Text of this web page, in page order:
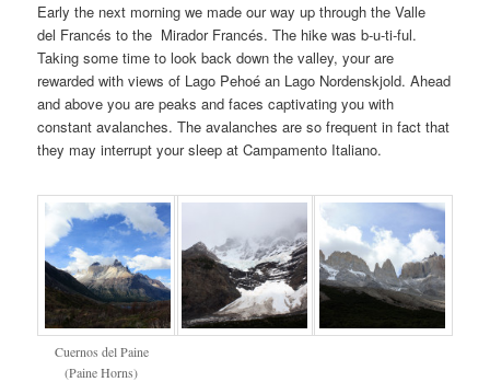
Early the next morning we made our way up through the Valle
del Francés to the Mirador Francés. The hike was b-u-ti-ful.
Taking some time to look back down the valley, your are
rewarded with views of Lago Pehoé an Lago Nordenskjold. Ahead
and above you are peaks and faces captivating you with
constant avalanches. The avalanches are so frequent in fact that
they may interrupt your sleep at Campamento Italiano.
Cuernos del Paine
(Paine Horns)